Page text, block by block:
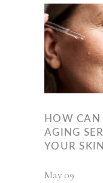
HOW CAN
AGING
YOUR
May 09